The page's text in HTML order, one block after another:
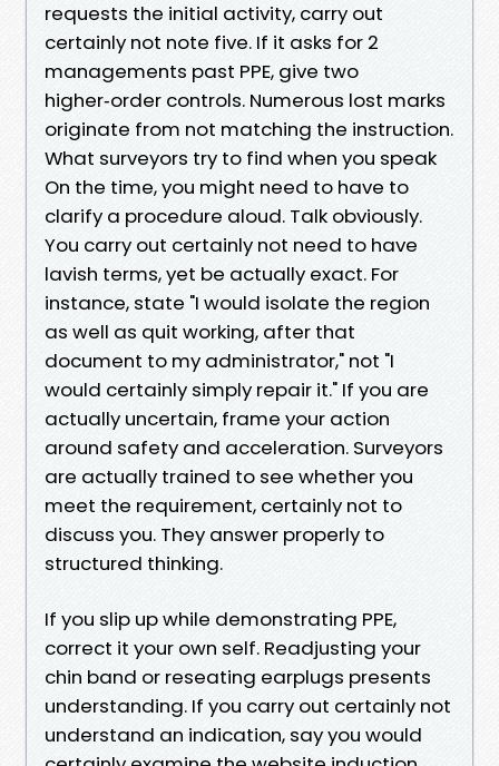
requests the initial activity, carry out
certainly not note five. If it asks for 2
managements past PPE, give two
higher‑order controls. Numerous lost marks
originate from not matching the instruction.
What surveyors try to find when you speak
On the time, you might need to have to
clarify a procedure aloud. Talk obviously.
You carry out certainly not need to have
lavish terms, yet be actually exact. For
instance, state "I would isolate the region
as well as quit working, after that
document to my administrator," not "I
would certainly simply repair it." If you are
actually uncertain, frame your action
around safety and acceleration. Surveyors
are actually trained to see whether you
meet the requirement, certainly not to
discuss you. They answer properly to
structured thinking.
If you slip up while demonstrating PPE,
correct it your own self. Readjusting your
chin band or reseating earplugs presents
understanding. If you carry out certainly not
understand an indication, say you would